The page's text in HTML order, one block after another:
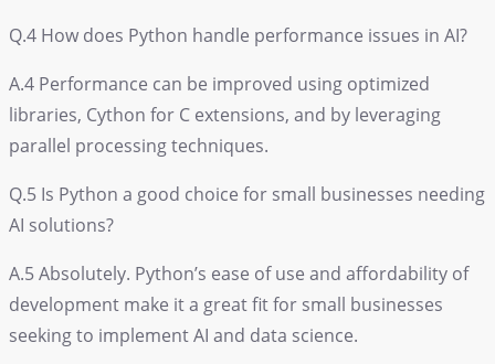
Q.4 How does Python handle performance issues in AI?
A.4 Performance can be improved using optimized
libraries, Cython for C extensions, and by leveraging
parallel processing techniques.
Q.5 Is Python a good choice for small businesses needing
AI solutions?
A.5 Absolutely. Python’s ease of use and affordability of
development make it a great fit for small businesses
seeking to implement AI and data science.